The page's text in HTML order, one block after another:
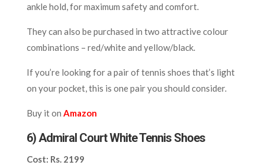
ankle hold, for maximum safety and comfort.
They can also be purchased in two attractive colour
combinations – red/white and yellow/black.
If you’re looking for a pair of tennis shoes that’s light
on your pocket, this is one pair you should consider.
Buy it on Amazon
6) Admiral Court White Tennis Shoes
Cost: Rs. 2199